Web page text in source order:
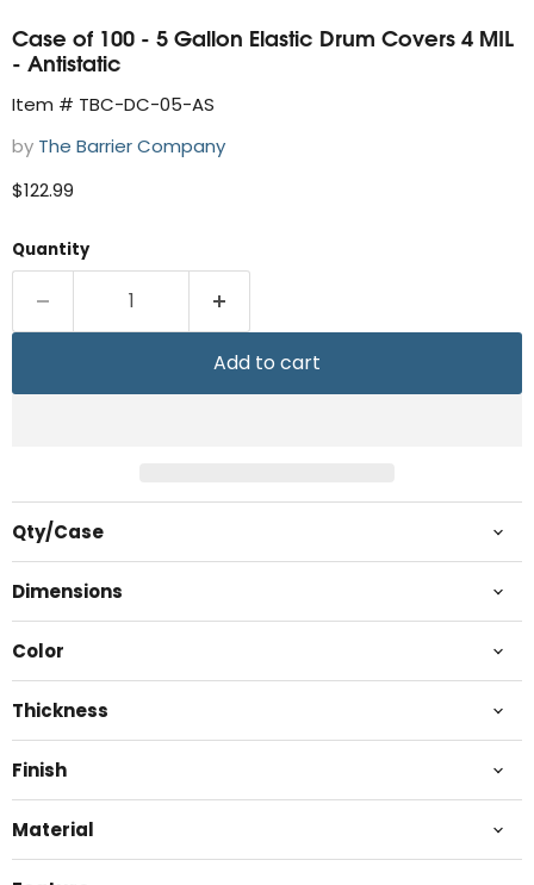
Case of 100 - 5 Gallon Elastic Drum Covers 4 MIL
- Antistatic
Item # TBC-DC-05-AS
by The Barrier Company
Current price
$122.99
Quantity
Add to cart
Qty/Case
Dimensions
Color
Thickness
Finish
Material